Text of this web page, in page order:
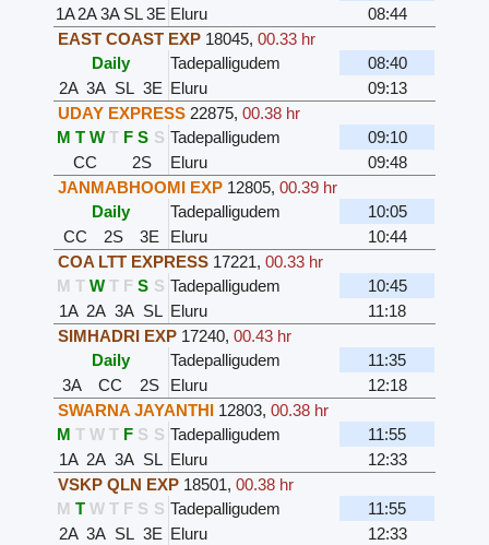
1A2A3A SL3E Eluru
08:44
EAST COAST EXP 18045,00.33 hr
Daily
Tadepalligudem
08:40
2A 3A SL 3E Eluru
09:13
UDAY EXPRESS 22875,00.38 hr
M T W T F S S Tadepalligudem
09:10
CC
2S Eluru
09:48
JANMABHOOMI EXP 12805,00.39 hr
Daily
Tadepalligudem
10:05
CC
2S 3E Eluru
10:44
COA LTT EXPRESS 17221,00.33 hr
M T W T F S S Tadepalligudem
10:45
1A 2A 3A SL Eluru
11:18
SIMHADRI EXP 17240,00.43 hr
Daily
Tadepalligudem
11:35
3A
CC 2S Eluru
12:18
SWARNA JAYANTHI
12803,00.38 hr
M T W T F S S Tadepalligudem
11:55
1A 2A 3A SL Eluru
12:33
VSKP QLN EXP 18501,00.38 hr
M T W T F S S Tadepalligudem
11:55
2A 3A SL 3E Eluru
12:33